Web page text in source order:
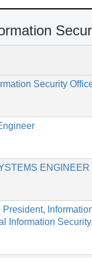
Security
ENGINEER
Information